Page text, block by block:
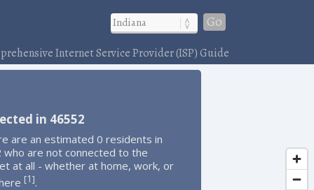
Go
Internet Service Provider (ISP) Guide
in 46552
are an estimated 0 residents in
who are not connected to the
at all - whether at home, work, or
[1].